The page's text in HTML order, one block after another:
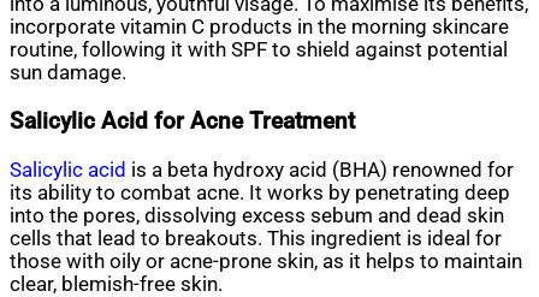
incorporate vitamin C products in the morning skincare
routine, following it with SPF to shield against potential
sun damage.
Salicylic Acid for Acne Treatment
Salicylic acid is a beta hydroxy acid (BHA) renowned for
its ability to combat acne. It works by penetrating deep
into the pores, dissolving excess sebum and dead skin
cells that lead to breakouts. This ingredient is ideal for
those with oily or acne-prone skin, as it helps to maintain
clear, blemish-free skin.